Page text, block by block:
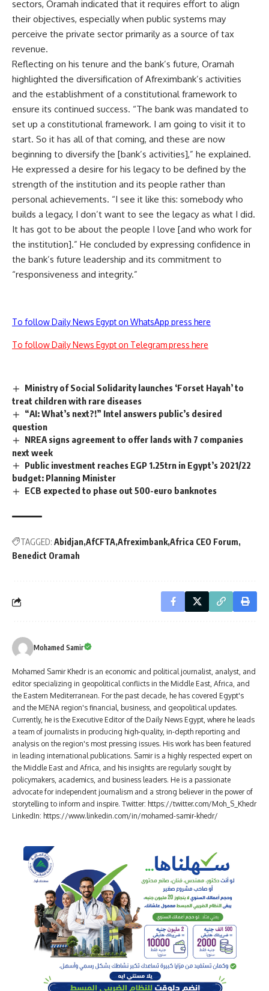
sectors, Oramah indicated that it requires effort to align
their objectives, especially when public systems may
perceive the private sector primarily as a source of tax
revenue.
Reflecting on his tenure and the bank’s future, Oramah
highlighted the diversification of Afreximbank’s activities
and the establishment of a constitutional framework to
ensure its continued success. “The bank was mandated to
set up a constitutional framework. I am going to visit it to
start. So it has all of that coming, and these are now
beginning to diversify the [bank’s activities],” he explained.
He expressed a desire for his legacy to be defined by the
strength of the institution and its people rather than
personal achievements. “I see it like this: somebody who
builds a legacy, I don’t want to see the legacy as what I did.
It has got to be about the people I love [and who work for
the institution].” He concluded by expressing confidence in
the bank’s future leadership and its commitment to
“responsiveness and integrity.”
To follow Daily News Egypt on WhatsApp press here
To follow Daily News Egypt on Telegram press here
Ministry of Social Solidarity launches ‘Forset Hayah’ to
treat children with rare diseases
“AI: What’s next?!” Intel answers public’s desired
question
NREA signs agreement to offer lands with 7 companies
next week
Public investment reaches EGP 1.25trn in Egypt’s 2021/22
budget: Planning Minister
ECB expected to phase out 500-euro banknotes
TAGGED: Abidjan AfCFTA Afreximbank Africa CEO Forum
Benedict Oramah
Mohamed Samir
Mohamed Samir Khedr is an economic and political journalist, analyst, and
editor specializing in geopolitical conflicts in the Middle East, Africa, and
the Eastern Mediterranean. For the past decade, he has covered Egypt's
and the MENA region's financial, business, and geopolitical updates.
Currently, he is the Executive Editor of the Daily News Egypt, where he leads
a team of journalists in producing high-quality, in-depth reporting and
analysis on the region's most pressing issues. His work has been featured
in leading international publications. Samir is a highly respected expert on
the Middle East and Africa, and his insights are regularly sought by
policymakers, academics, and business leaders. He is a passionate
advocate for independent journalism and a strong believer in the power of
storytelling to inform and inspire. Twitter: https://twitter.com/Moh_S_Khedr
LinkedIn: https://www.linkedin.com/in/mohamed-samir-khedr/